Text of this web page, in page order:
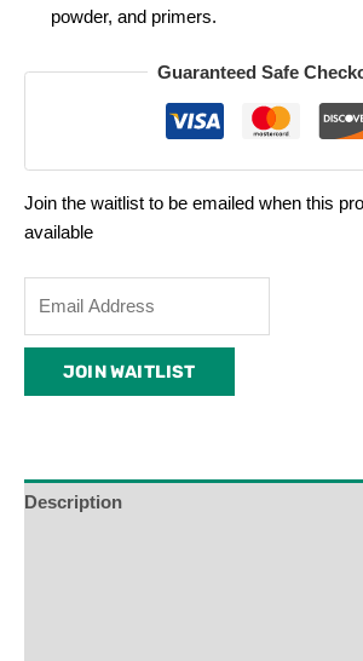
powder, and primers.
Guaranteed Safe
Join the waitlist to be emailed when this
available
email
address
waitlist
JOIN WAITLIST
Description